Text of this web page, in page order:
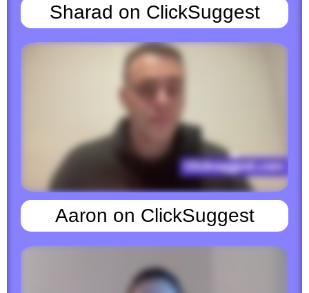
Sharad on ClickSuggest
Aaron on ClickSuggest